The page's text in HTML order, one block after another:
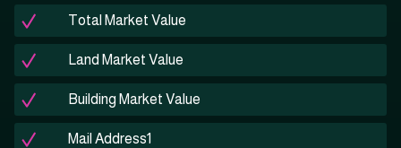
Total Market Value
Land Market Value
Building Market Value
Mail Address1